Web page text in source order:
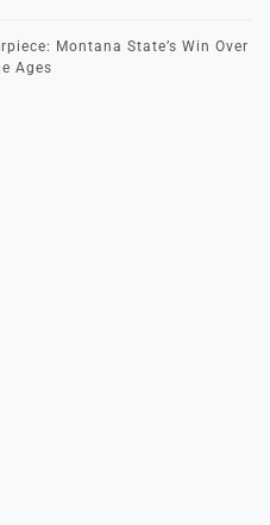
Montana State’s Win Over
Ages